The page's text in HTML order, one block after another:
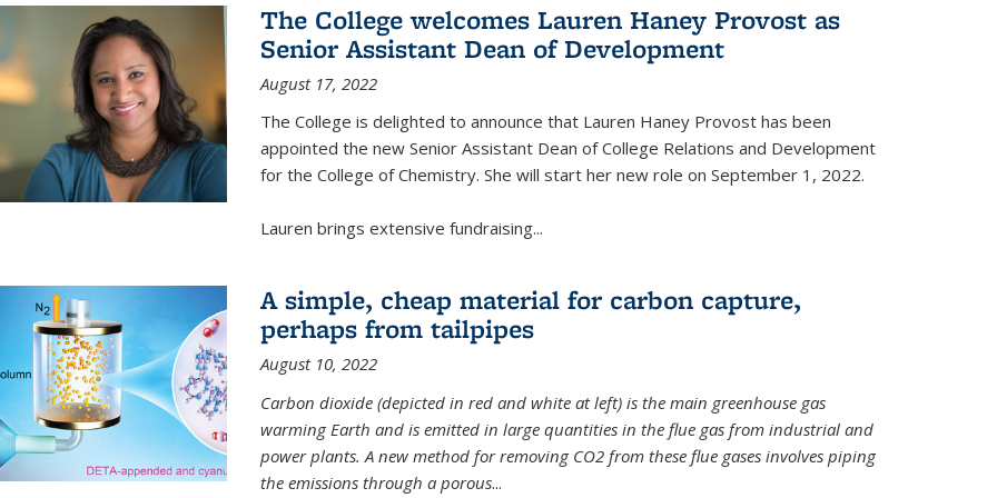
The College welcomes Lauren Haney Provost as
Senior Assistant Dean of Development
August 17, 2022
The College is delighted to announce that Lauren Haney Provost has been
appointed the new Senior Assistant Dean of College Relations and Development
for the College of Chemistry. She will start her new role on September 1, 2022.
Lauren brings extensive fundraising...
A simple, cheap material for carbon capture,
perhaps from tailpipes
August 10, 2022
Carbon dioxide (depicted in red and white at left) is the main greenhouse gas
warming Earth and is emitted in large quantities in the flue gas from industrial and
power plants. A new method for removing CO2 from these flue gases involves piping
the emissions through a porous...